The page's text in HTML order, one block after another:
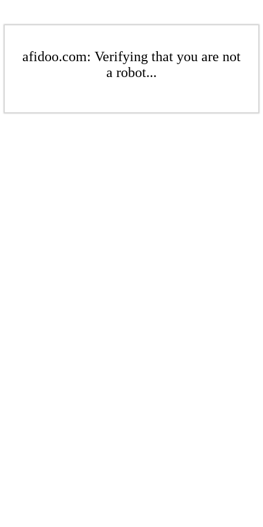
afidoo.com: Verifying that you are not
a robot...